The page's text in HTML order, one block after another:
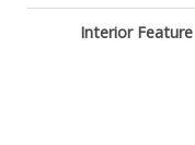
Interior Feature